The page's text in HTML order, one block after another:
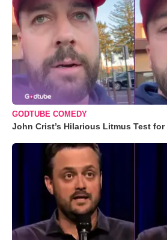
GODTUBE COMEDY
John Crist’s Hilarious Litmus Test